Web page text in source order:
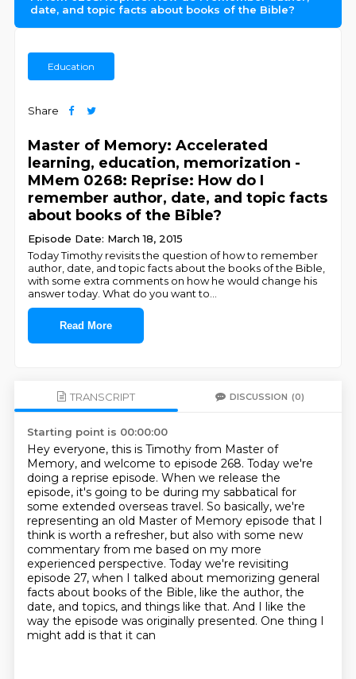
date, and topic facts about books of the Bible?
Education
Share
Master of Memory: Accelerated
learning, education, memorization -
MMem 0268: Reprise: How do I
remember author, date, and topic facts
about books of the Bible?
Episode Date: March 18, 2015
Today Timothy revisits the question of how to remember
author, date, and topic facts about the books of the Bible,
with some extra comments on how he would change his
answer today. What do you want to
Read More
TRANSCRIPT DISCUSSION (0)
Starting point is 00:00:00
Hey everyone, this is Timothy from Master of
Memory, and welcome to episode 268. Today we're
doing a reprise episode. When we release the
episode, it's going to be during my sabbatical for
some extended overseas travel. So basically, we're
representing an old Master of Memory episode that I
think is worth a refresher, but also with some new
commentary from me based on my more
experienced perspective. Today we're revisiting
episode 27, when I talked about memorizing general
facts about books of the Bible, like the author, the
date, and topics, and things like that. And I like the
way the episode was originally presented. One thing I
might add is that it can